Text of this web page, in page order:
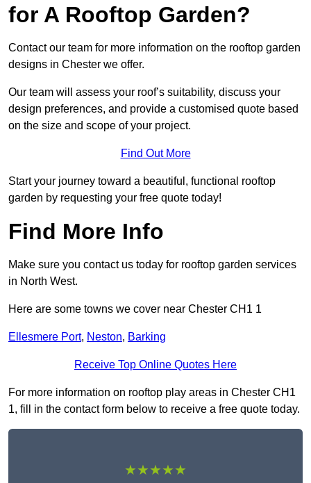
for A Rooftop Garden?
Contact our team for more information on the rooftop garden
designs in Chester we offer.
Our team will assess your roof’s suitability, discuss your
design preferences, and provide a customised quote based
on the size and scope of your project.
Find Out More
Start your journey toward a beautiful, functional rooftop
garden by requesting your free quote today!
Find More Info
Make sure you contact us today for rooftop garden services
in North West.
Here are some towns we cover near Chester CH1 1
Ellesmere Port, Neston, Barking
Receive Top Online Quotes Here
For more information on rooftop play areas in Chester CH1
1, fill in the contact form below to receive a free quote today.
★★★★★